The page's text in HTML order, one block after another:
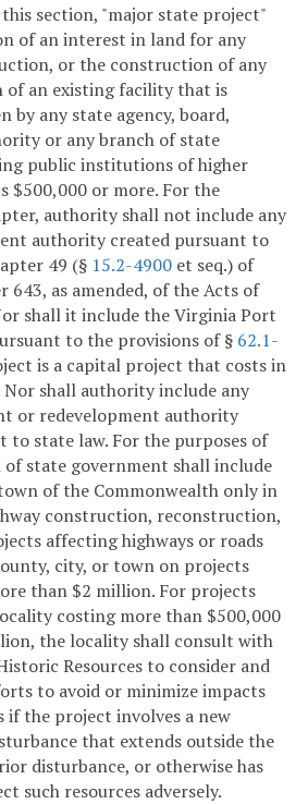
section, "major state project"
of an interest in land for any
or the construction of any
of an existing facility that is
by any state agency, board,
or any branch of state
public institutions of higher
$500,000 or more. For the
authority shall not include any
authority created pursuant to
49 (§ 15.2-4900 et seq.) of
643, as amended, of the Acts of
shall it include the Virginia Port
to the provisions of § 62.1-
is a capital project that costs in
Nor shall authority include any
or redevelopment authority
to state law. For the purposes of
state government shall include
of the Commonwealth only in
construction, reconstruction,
affecting highways or roads
city, or town on projects
than $2 million. For projects
costing more than $500,000
the locality shall consult with
Resources to consider and
to avoid or minimize impacts
if the project involves a new
that extends outside the
disturbance, or otherwise has
such resources adversely.